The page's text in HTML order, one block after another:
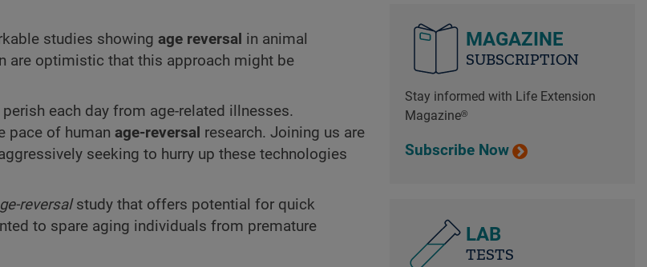
studies showing age reversal in animal
are optimistic that this approach might be
each day from age-related illnesses.
pace of human age-reversal research. Joining us are
seeking to hurry up these technologies
reversalstudy that offers potential for quick
to spare aging individuals from premature
MAGAZINE
SUBSCRIPTION
Stay informed with Life Extension
Magazine®
Subscribe Now
LAB
TESTS